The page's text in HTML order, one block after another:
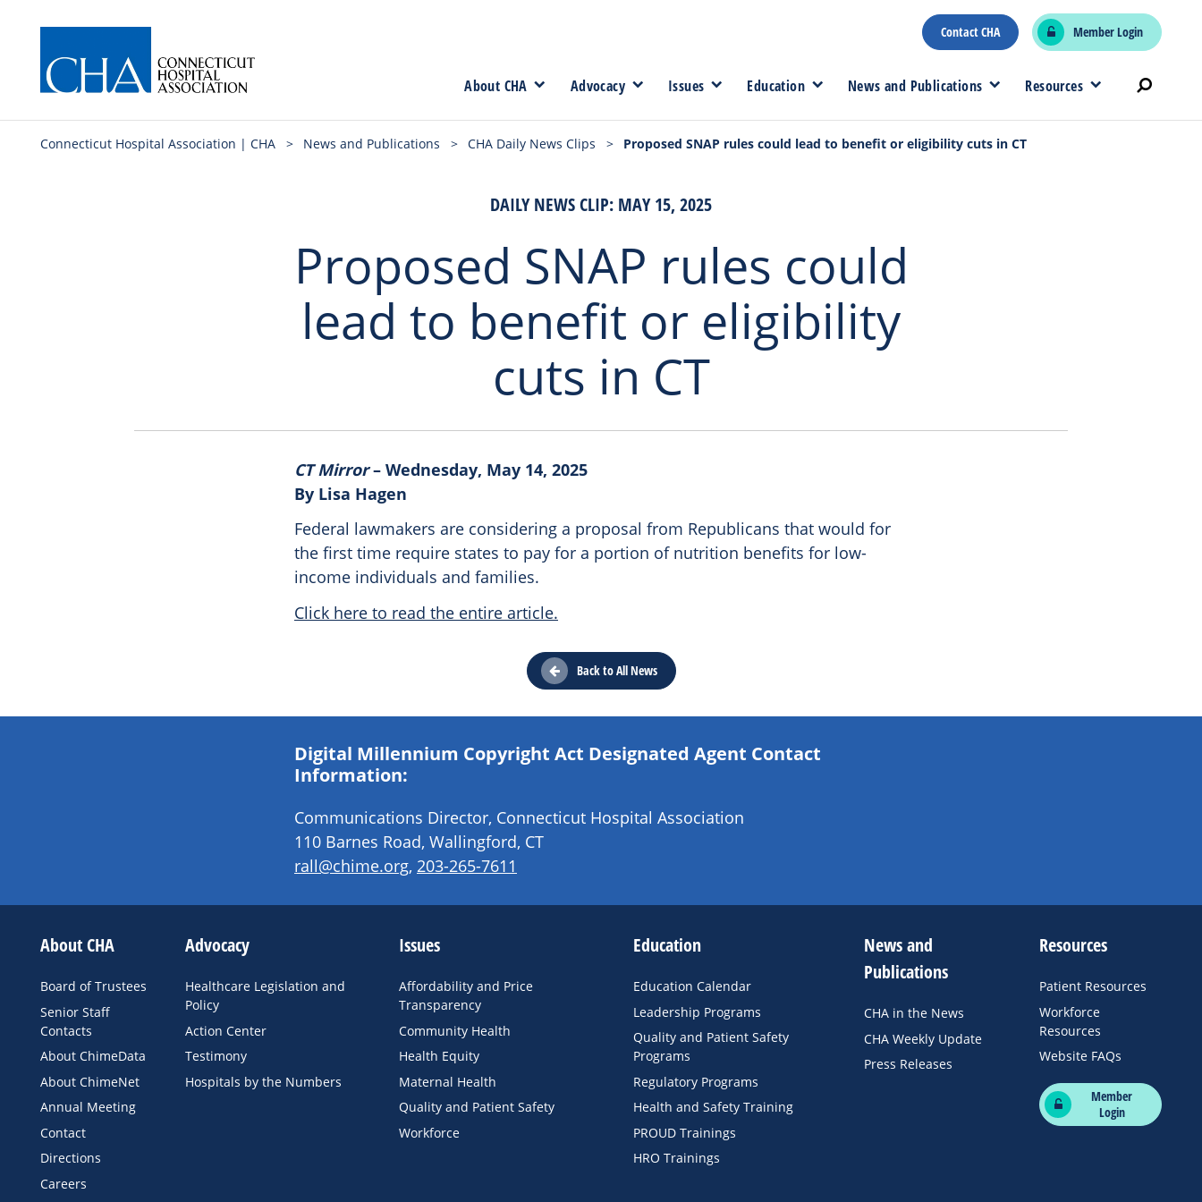
Contact CHA Member Login
About CHA Advocacy Issues Education News and Publications Resources
Connecticut Hospital Association | CHA > News and Publications > CHA Daily News Clips > Proposed SNAP rules could lead to benefit or eligibility cuts in CT
DAILY NEWS CLIP: MAY 15, 2025
Proposed SNAP rules could
lead to benefit or eligibility
cuts in CT
CT Mirror– Wednesday, May 14, 2025
By Lisa Hagen
Federal lawmakers are considering a proposal from Republicans that would for
the first time require states to pay for a portion of nutrition benefits for low-
income individuals and families.
Click here to read the entire article.
Back to All News
Digital Millennium Copyright Act Designated Agent Contact
Information:
Communications Director, Connecticut Hospital Association
110 Barnes Road, Wallingford, CT
rall@chime.org, 203-265-7611
About CHA
Board of Trustees
Senior Staff
Contacts
About ChimeData
About ChimeNet
Annual Meeting
Contact
Directions
Careers
Advocacy
Healthcare Legislation and
Policy
Action Center
Testimony
Hospitals by the Numbers
Issues
Affordability and Price
Transparency
Community Health
Health Equity
Maternal Health
Quality and Patient Safety
Workforce
Education
Education Calendar
Leadership Programs
Quality and Patient Safety
Programs
Regulatory Programs
Health and Safety Training
PROUD Trainings
HRO Trainings
News and
Publications
CHA in the News
CHA Weekly Update
Press Releases
Resources
Patient Resources
Workforce
Resources
Website FAQs
Member
Login